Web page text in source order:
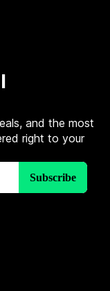
and the most
right to your